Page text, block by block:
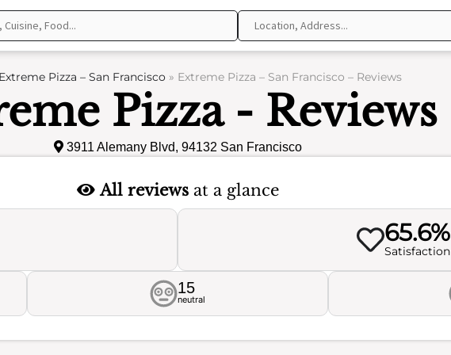
Extreme Pizza – San Francisco» Extreme Pizza – San Francisco – Reviews
Pizza - Reviews
3911 Alemany Blvd, 94132 San Francisco
All reviewsat a glance
65.6%
Satisfaction
15
neutral